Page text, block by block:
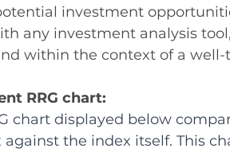
investment
any investment analysis
within the context of a
RRG chart:
chart displayed below
against the index itself. This